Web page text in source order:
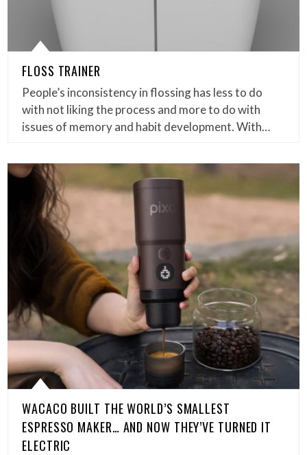
FLOSS TRAINER
People’s inconsistency in flossing has less to do
with not liking the process and more to do with
issues of memory and habit development. With…
WACACO BUILT THE WORLD’S SMALLEST
ESPRESSO MAKER… AND NOW THEY’VE TURNED IT
ELECTRIC